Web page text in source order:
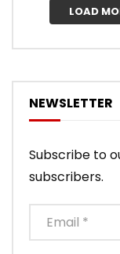
LOAD
NEWSLETTER
Subscribe to
subscribers.